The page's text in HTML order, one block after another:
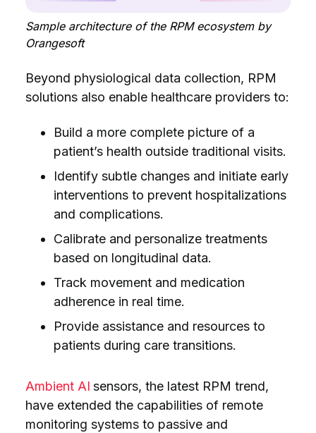
Sample architecture of the RPM ecosystem by
Orangesoft
Beyond physiological data collection, RPM
solutions also enable healthcare providers to:
Build a more complete picture of a
patient’s health outside traditional visits.
Identify subtle changes and initiate early
interventions to prevent hospitalizations
and complications.
Calibrate and personalize treatments
based on longitudinal data.
Track movement and medication
adherence in real time.
Provide assistance and resources to
patients during care transitions.
Ambient AI sensors, the latest RPM trend,
have extended the capabilities of remote
monitoring systems to passive and